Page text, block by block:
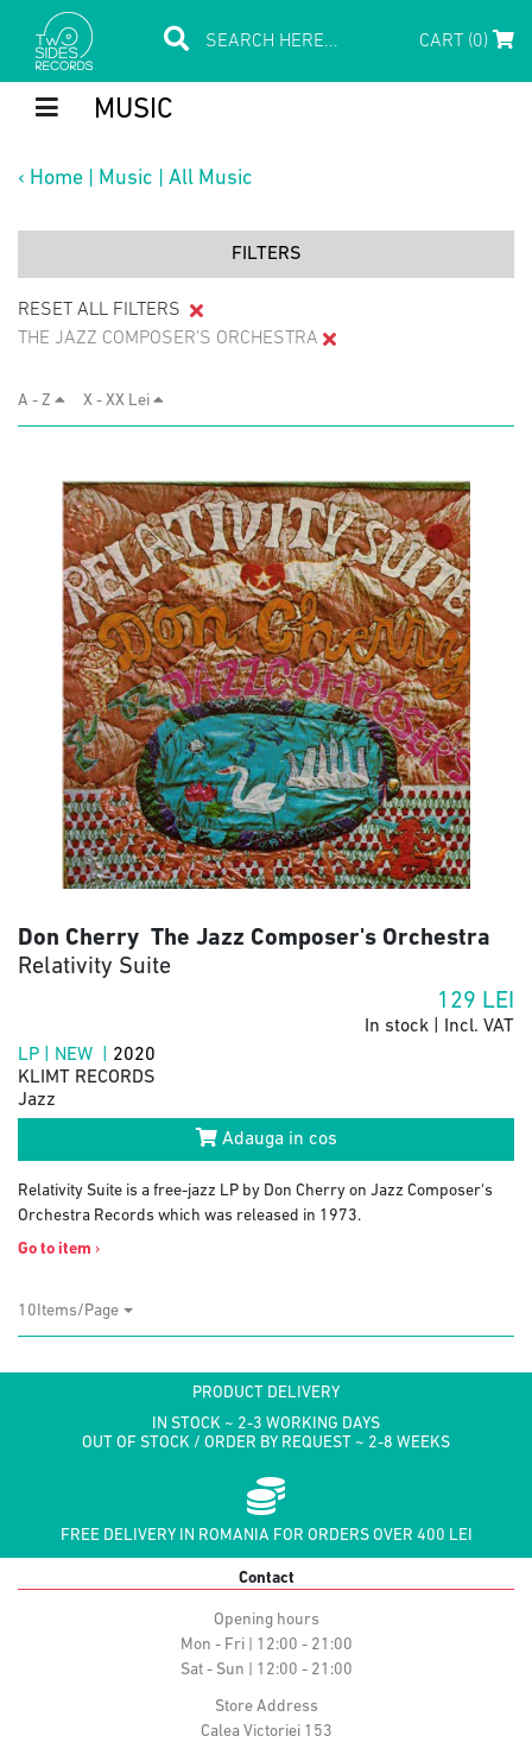
CART (0)
MUSIC
‹ Home Music All Music
FILTERS
RESET ALL FILTERS
THE JAZZ COMPOSER'S ORCHESTRA
A - Z X - XX Lei
Don Cherry The Jazz Composer's Orchestra
Relativity Suite
129 LEI
In stock | Incl. VAT
LP | NEW | 2020
KLIMT RECORDS
Jazz
Adauga in cos
Relativity Suite is a free-jazz LP by Don Cherry on Jazz Composer's
Orchestra Records which was released in 1973.
Go to item ›
10Items/Page
PRODUCT DELIVERY
IN STOCK ~ 2-3 WORKING DAYS
OUT OF STOCK / ORDER BY REQUEST ~ 2-8 WEEKS
FREE DELIVERY IN ROMANIA FOR ORDERS OVER 400 LEI
Contact
Opening hours
Mon - Fri | 12:00 - 21:00
Sat - Sun | 12:00 - 21:00
Store Address
Calea Victoriei 153